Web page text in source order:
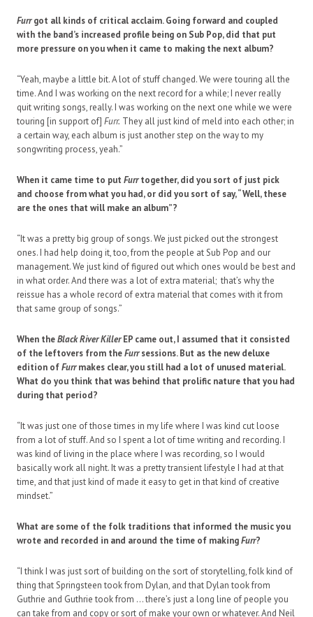
Furrgot all kinds of critical acclaim. Going forward and coupled
with the band’s increased profile being on Sub Pop, did that put
more pressure on you when it came to making the next album?
“Yeah, maybe a little bit. A lot of stuff changed. We were touring all the
time. And I was working on the next record for a while; I never really
quit writing songs, really. I was working on the next one while we were
touring [in support of] Furr. They all just kind of meld into each other; in
a certain way, each album is just another step on the way to my
songwriting process, yeah.”
When it came time to put Furrtogether, did you sort of just pick
and choose from what you had, or did you sort of say, “Well, these
are the ones that will make an album”?
“It was a pretty big group of songs. We just picked out the strongest
ones. I had help doing it, too, from the people at Sub Pop and our
management. We just kind of figured out which ones would be best and
in what order. And there was a lot of extra material; that’s why the
reissue has a whole record of extra material that comes with it from
that same group of songs.”
When theBlack River KillerEP came out, I assumed that it consisted
of the leftovers from theFurrsessions. But as the new deluxe
edition ofFurrmakes clear, you still had a lot of unused material.
What do you think that was behind that prolific nature that you had
during that period?
“It was just one of those times in my life where I was kind cut loose
from a lot of stuff. And so I spent a lot of time writing and recording. I
was kind of living in the place where I was recording, so I would
basically work all night. It was a pretty transient lifestyle I had at that
time, and that just kind of made it easy to get in that kind of creative
mindset.”
What are some of the folk traditions that informed the music you
wrote and recorded in and around the time of makingFurr?
“I think I was just sort of building on the sort of storytelling, folk kind of
thing that Springsteen took from Dylan, and that Dylan took from
Guthrie and Guthrie took from … there’s just a long line of people you
can take from and copy or sort of make your own or whatever. And Neil